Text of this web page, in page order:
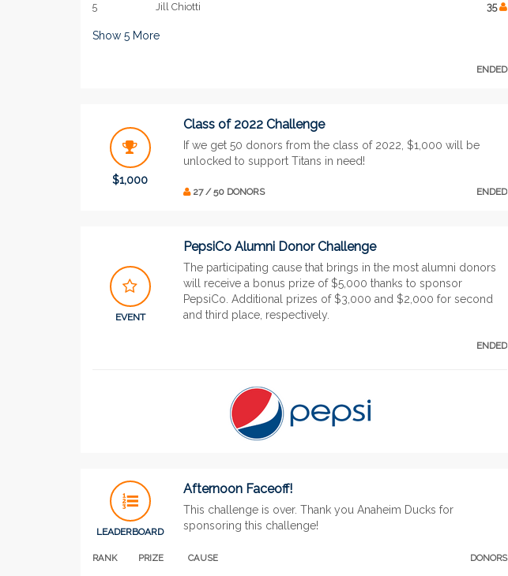
5
Jill Chiotti 35
Show 5 More
ENDED
$1,000
Class of 2022 Challenge
If we get 50 donors from the class of 2022, $1,000 will be
unlocked to support Titans in need!
27 / 50 DONORS ENDED
EVENT
PepsiCo Alumni Donor Challenge
The participating cause that brings in the most alumni donors
will receive a bonus prize of $5,000 thanks to sponsor
PepsiCo. Additional prizes of $3,000 and $2,000 for second
and third place, respectively.
ENDED
LEADERBOARD
Afternoon Faceoff!
This challenge is over. Thank you Anaheim Ducks for
sponsoring this challenge!
RANK PRIZE CAUSE DONORS